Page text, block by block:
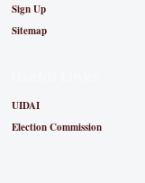
Sign Up
Sitemap
UIDAI
Election Commission